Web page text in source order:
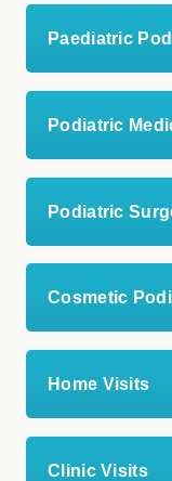
Paediatric
Podiatric
Podiatric
Cosmetic
Home Visits
Clinic Visits